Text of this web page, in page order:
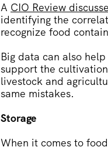
A CIO Review
identifying the
recognize food
Big data can also
support the
livestock and
same mistakes.
Storage
When it comes to